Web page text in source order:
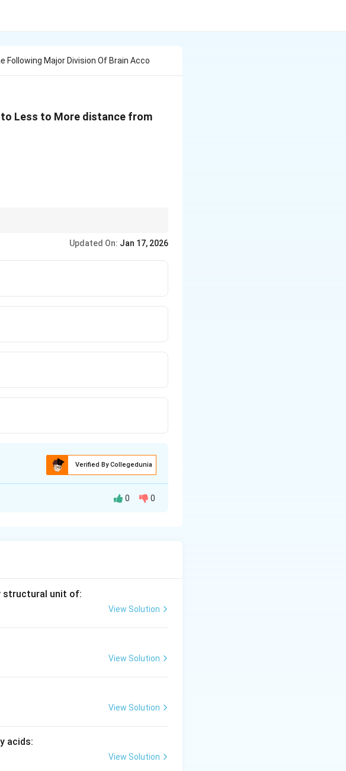
Following Major Division Of Brain Acco
Less to More distance from
Updated On: Jan 17, 2026
Verified By Collegedunia
0 0
structural unit of:
View Solution
View Solution
View Solution
acids:
View Solution